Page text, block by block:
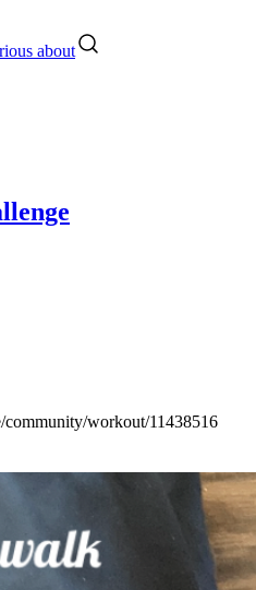
about
community/workout/11438516